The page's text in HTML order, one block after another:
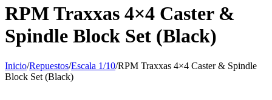
RPM Traxxas 4×4 Caster &
Spindle Block Set (Black)
Inicio/Repuestos/Escala 1/10/RPM Traxxas 4×4 Caster & Spindle
Block Set (Black)